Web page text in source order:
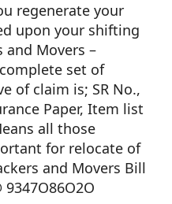
regenerate your
upon your shifting
and Movers –
set of
of claim is; SR No.,
Paper, Item list
all those
for relocate of
and Movers Bill